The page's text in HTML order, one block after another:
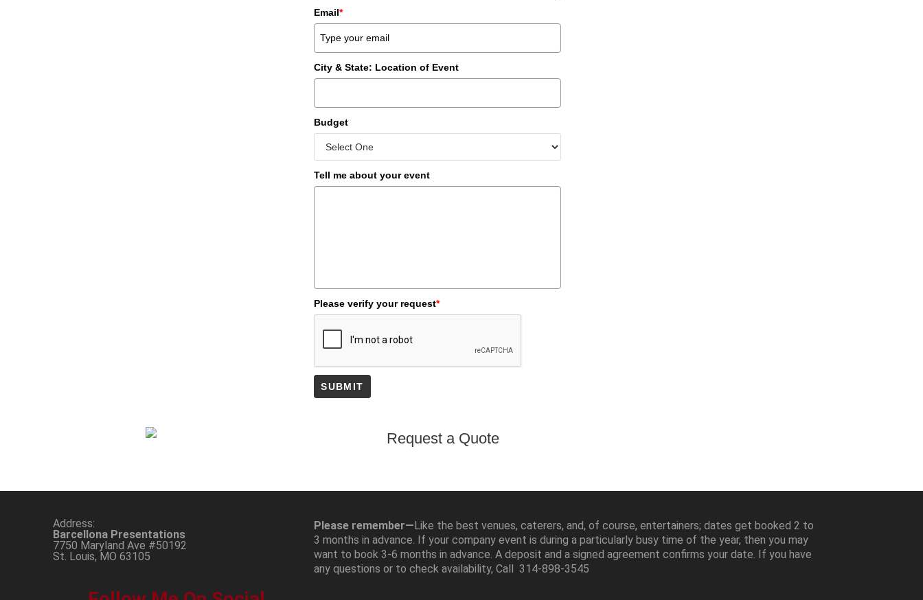
Email*
City & State: Location of Event
Budget
Tell me about your event
Please verify your request*
SUBMIT
Address:
Barcellona Presentations
7750 Maryland Ave #50192
St. Louis, MO 63105
Please remember—Like the best venues, caterers, and, of course, entertainers; dates get booked 2 to
3 months in advance. If your company event is during a particularly busy time of the year, then you may
want to book 3-6 months in advance. A deposit and a signed agreement confirms your date. If you have
any questions or to check availability, Call 314-898-3545